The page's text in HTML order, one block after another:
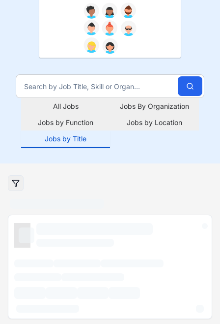
All Jobs
Jobs By Organization
Jobs by Function
Jobs by Location
Jobs by Title